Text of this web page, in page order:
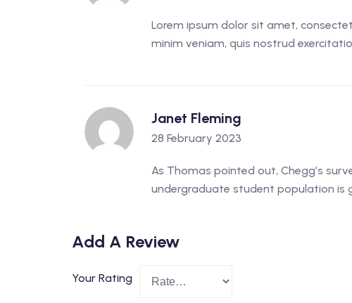
Lorem ipsum dolor sit amet,
minim veniam, quis nostrud
Janet Fleming
28 February 2023
As Thomas pointed out, Chegg’s
undergraduate student population is
Add A Review
Your Rating